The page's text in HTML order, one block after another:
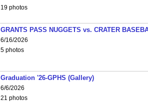
19 photos
GRANTS PASS NUGGETS vs. CRATER
6/16/2026
5 photos
Graduation '26-GPHS (Gallery)
6/6/2026
21 photos